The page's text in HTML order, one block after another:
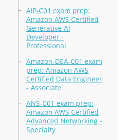
AIP-C01 exam prep:
Amazon AWS Certified
Generative AI
Developer -
Professional
Amazon-DEA-C01 exam
prep: Amazon AWS
Certified Data Engineer
- Associate
ANS-C01 exam prep:
Amazon AWS Certified
Advanced Networking -
Specialty